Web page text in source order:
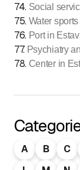
74. Social
75. Water
76. Port in
77. Psychiatry
78. Center in
A B C